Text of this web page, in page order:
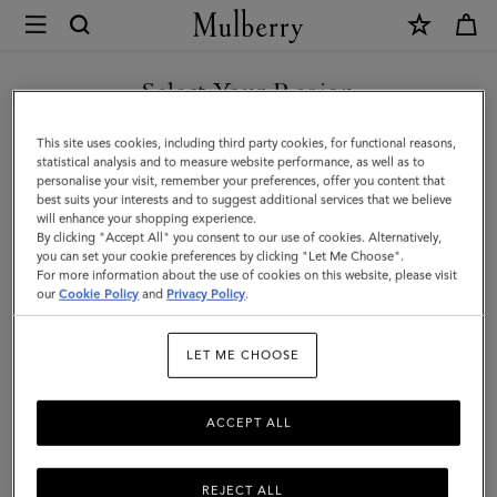
Mulberry
North
South
Bayswater
Tote
|
Night
Sky
Select Your Region
You are currently browsing the Portugal site but we noticed you
are in United States.
GO TO UNITED STATES SITE
CONTINUE TO PORTUGAL
SITE
This site uses cookies, including third party cookies, for functional reasons,
statistical analysis and to measure website performance, as well as to
personalise your visit, remember your preferences, offer you content that
best suits your interests and to suggest additional services that we believe
will enhance your shopping experience.
By clicking "Accept All" you consent to our use of cookies. Alternatively,
you can set your cookie preferences by clicking "Let Me Choose".
For more information about the use of cookies on this website, please visit
ourCookie Policy and Privacy Policy.
LET ME CHOOSE
REJECT ALL
ACCEPT ALL